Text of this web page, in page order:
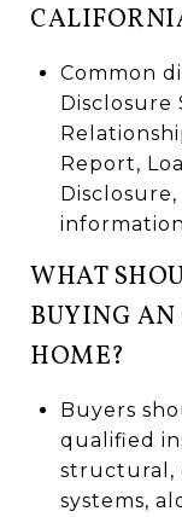
Common
Disclosure
Report,
WHAT
BUYING
HOME?
Buyers
qualified
structural,
systems,